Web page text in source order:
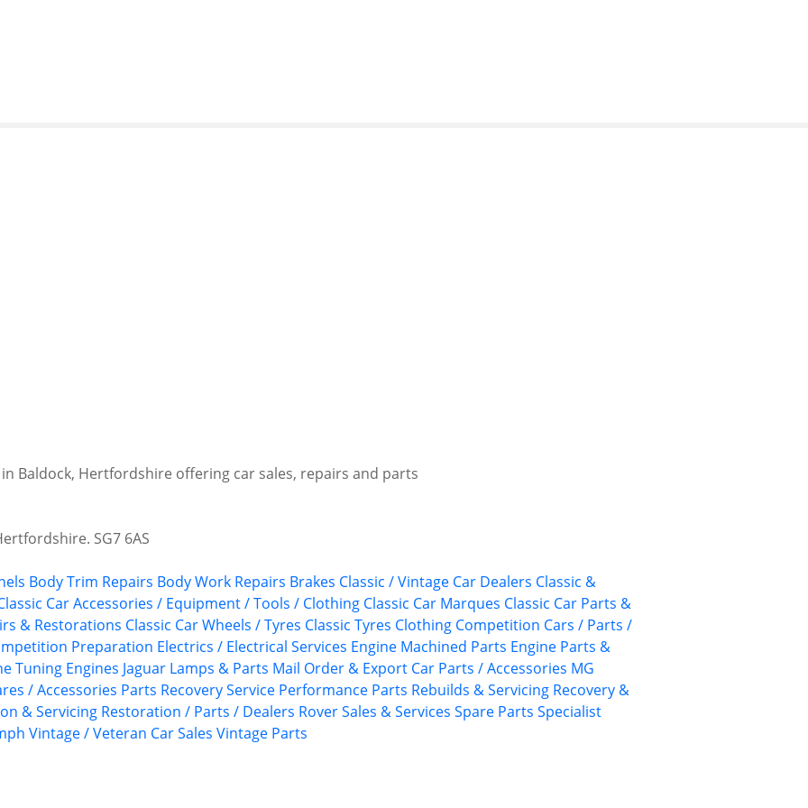
Baldock, Hertfordshire offering car sales, repairs and parts
SG7 6AS
Body Trim Repairs Body Work Repairs Brakes Classic / Vintage Car Dealers Classic &
Car Accessories / Equipment / Tools / Clothing Classic Car Marques Classic Car Parts &
& Restorations Classic Car Wheels / Tyres Classic Tyres Clothing Competition Cars / Parts /
Preparation Electrics / Electrical Services Engine Machined Parts Engine Parts &
Tuning Engines Jaguar Lamps & Parts Mail Order & Export Car Parts / Accessories MG
/ Accessories Parts Recovery Service Performance Parts Rebuilds & Servicing Recovery &
& Servicing Restoration / Parts / Dealers RoverSales & Services Spare Parts Specialist
Vintage / Veteran Car Sales Vintage Parts